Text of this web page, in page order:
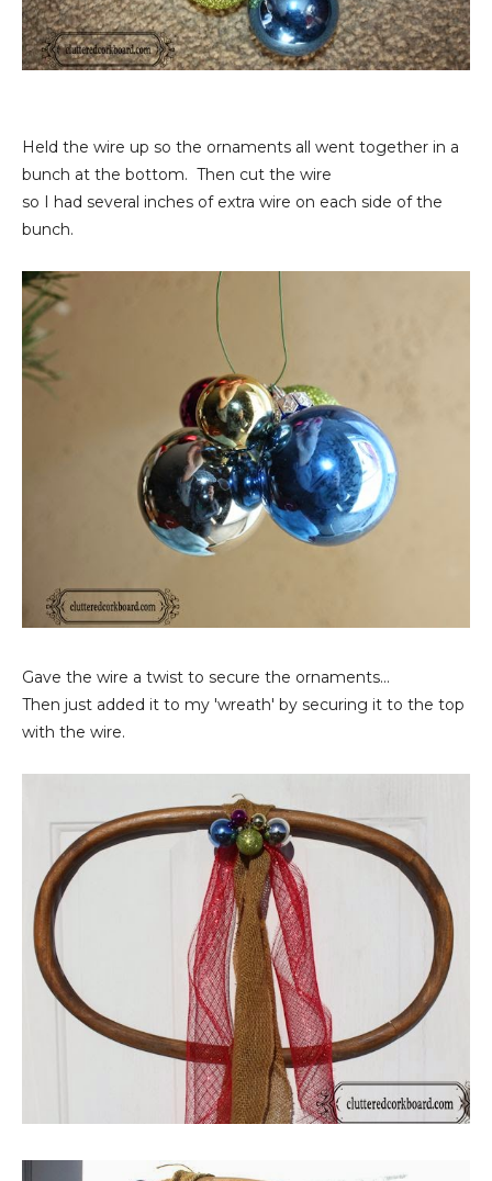
Held the wire up so the ornaments all went together in a
bunch at the bottom. Then cut the wire
so I had several inches of extra wire on each side of the
bunch.
Gave the wire a twist to secure the ornaments...
Then just added it to my 'wreath' by securing it to the top
with the wire.